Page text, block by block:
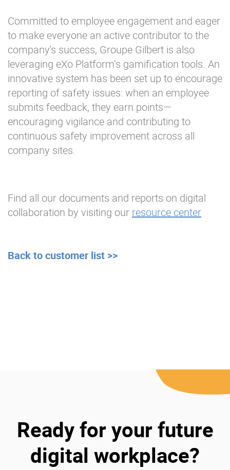
Committed to employee engagement and eager
to make everyone an active contributor to the
company's success, Groupe Gilbert is also
leveraging eXo Platform’s gamification tools. An
innovative system has been set up to encourage
reporting of safety issues: when an employee
submits feedback, they earn points—
encouraging vigilance and contributing to
continuous safety improvement across all
company sites.
Find all our documents and reports on digital
collaboration by visiting our resource center
Back to customer list >>
Ready for your future
digital workplace?